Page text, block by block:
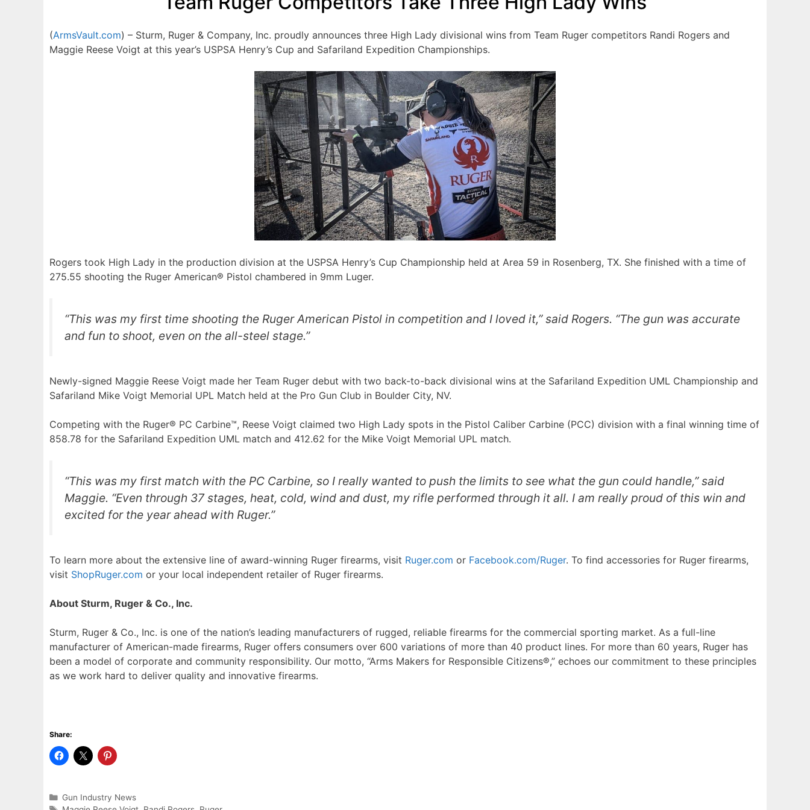
(ArmsVault.com) – Sturm, Ruger & Company, Inc. proudly announces three High Lady divisional wins from Team Ruger competitors Randi Rogers and
Maggie Reese Voigt at this year’s USPSA Henry’s Cup and Safariland Expedition Championships.
Rogers took High Lady in the production division at the USPSA Henry’s Cup Championship held at Area 59 in Rosenberg, TX. She finished with a time of
275.55 shooting the Ruger American® Pistol chambered in 9mm Luger.
“This was my first time shooting the Ruger American Pistol in competition and I loved it,” said Rogers. “The gun was accurate
and fun to shoot, even on the all-steel stage.”
Newly-signed Maggie Reese Voigt made her Team Ruger debut with two back-to-back divisional wins at the Safariland Expedition UML Championship and
Safariland Mike Voigt Memorial UPL Match held at the Pro Gun Club in Boulder City, NV.
Competing with the Ruger® PC Carbine™, Reese Voigt claimed two High Lady spots in the Pistol Caliber Carbine (PCC) division with a final winning time of
858.78 for the Safariland Expedition UML match and 412.62 for the Mike Voigt Memorial UPL match.
“This was my first match with the PC Carbine, so I really wanted to push the limits to see what the gun could handle,” said
Maggie. “Even through 37 stages, heat, cold, wind and dust, my rifle performed through it all. I am really proud of this win and
excited for the year ahead with Ruger.”
To learn more about the extensive line of award-winning Ruger firearms, visit Ruger.com or Facebook.com/Ruger. To find accessories for Ruger firearms,
visit ShopRuger.com or your local independent retailer of Ruger firearms.
About Sturm, Ruger & Co., Inc.
Sturm, Ruger & Co., Inc. is one of the nation’s leading manufacturers of rugged, reliable firearms for the commercial sporting market. As a full-line
manufacturer of American-made firearms, Ruger offers consumers over 600 variations of more than 40 product lines. For more than 60 years, Ruger has
been a model of corporate and community responsibility. Our motto, “Arms Makers for Responsible Citizens®,” echoes our commitment to these principles
as we work hard to deliver quality and innovative firearms.
Share:
Categories
Gun Industry News